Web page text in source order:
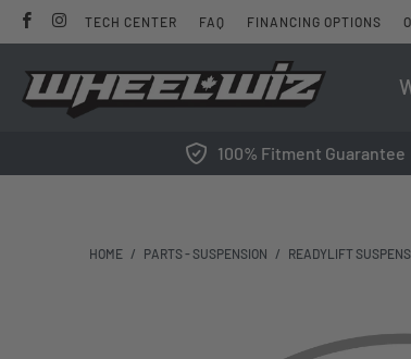
TECH CENTER FAQ FINANCING OPTIONS
100% Fitment Guarantee
HOME / PARTS - SUSPENSION / READYLIFT